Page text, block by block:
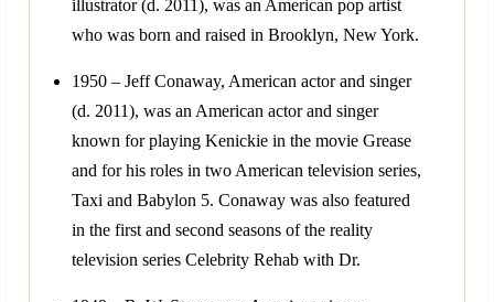
illustrator (d. 2011), was an American pop artist
who was born and raised in Brooklyn, New York.
1950 – Jeff Conaway, American actor and singer
(d. 2011), was an American actor and singer
known for playing Kenickie in the movie Grease
and for his roles in two American television series,
Taxi and Babylon 5. Conaway was also featured
in the first and second seasons of the reality
television series Celebrity Rehab with Dr.